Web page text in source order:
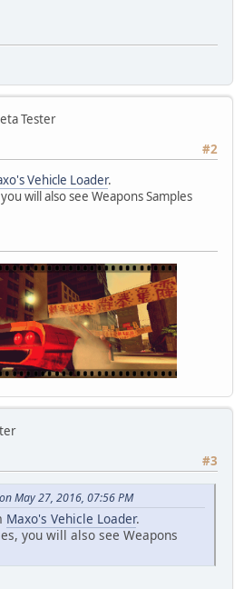
Tester
#2
Vehicle Loader.
will also see Weapons Samples
#3
May 27, 2016, 07:56 PM
Maxo's Vehicle Loader.
you will also see Weapons